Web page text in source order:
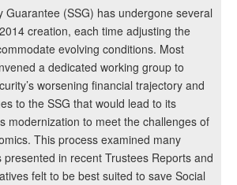
Guarantee (SSG) has undergone several
creation, each time adjusting the
evolving conditions. Most
a dedicated working group to
worsening financial trajectory and
to the SSG that would lead to its
modernization to meet the challenges of
This process examined many
in recent Trustees Reports and
felt to be best suited to save Social